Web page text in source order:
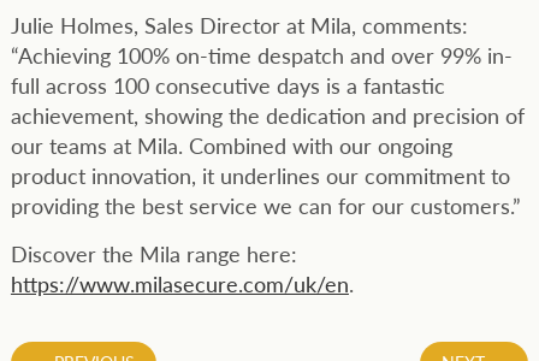
Julie Holmes, Sales Director at Mila, comments:
“Achieving 100% on-time despatch and over 99% in-
full across 100 consecutive days is a fantastic
achievement, showing the dedication and precision of
our teams at Mila. Combined with our ongoing
product innovation, it underlines our commitment to
providing the best service we can for our customers.”
Discover the Mila range here:
https://www.milasecure.com/uk/en.